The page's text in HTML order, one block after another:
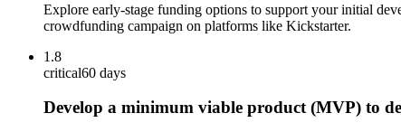
Explore early-stage funding options to support your initial
crowdfunding campaign on platforms like Kickstarter.
1.8
critical60 days
Develop a minimum viable product (MVP) to